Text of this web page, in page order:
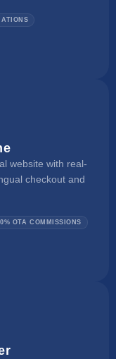
website with real-
checkout and
0% OTA COMMISSIONS